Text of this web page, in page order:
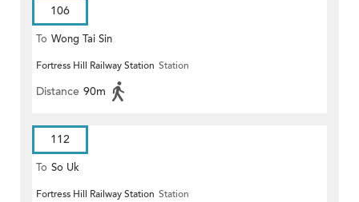
106
To Wong Tai Sin
Fortress Hill Railway Station Station
Distance 90m
112
To So Uk
Fortress Hill Railway Station Station